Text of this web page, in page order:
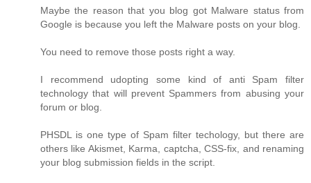
Maybe the reason that you blog got Malware status from
Google is because you left the Malware posts on your blog.
You need to remove those posts right a way.
I recommend udopting some kind of anti Spam filter
technology that will prevent Spammers from abusing your
forum or blog.
PHSDL is one type of Spam filter techology, but there are
others like Akismet, Karma, captcha, CSS-fix, and renaming
your blog submission fields in the script.